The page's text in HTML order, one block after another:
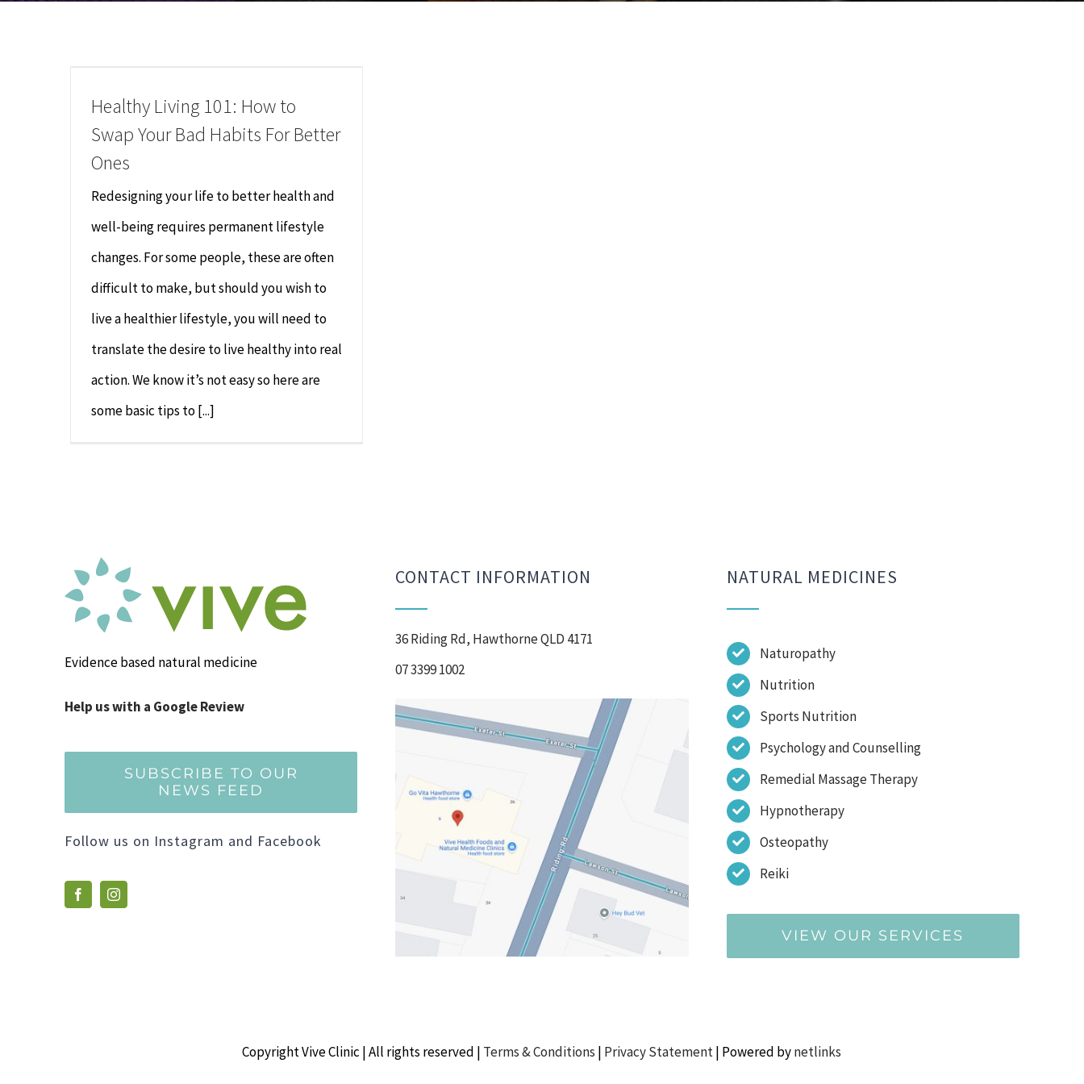
Healthy Living 101: How to
Swap Your Bad Habits For Better
Ones
Redesigning your life to better health and
well-being requires permanent lifestyle
changes. For some people, these are often
difficult to make, but should you wish to
live a healthier lifestyle, you will need to
translate the desire to live healthy into real
action. We know it’s not easy so here are
some basic tips to [...]
Evidence based natural medicine
Help us with a Google Review
SUBSCRIBE TO OUR
NEWS FEED
Follow us on Instagram and Facebook
CONTACT INFORMATION
36 Riding Rd, Hawthorne QLD 4171
07 3399 1002
NATURAL MEDICINES
Naturopathy
Nutrition
Sports Nutrition
Psychology and Counselling
Remedial Massage Therapy
Hypnotherapy
Osteopathy
Reiki
VIEW OUR SERVICES
Copyright Vive Clinic | All rights reserved | Terms & Conditions | Privacy Statement| Powered bynetlinks